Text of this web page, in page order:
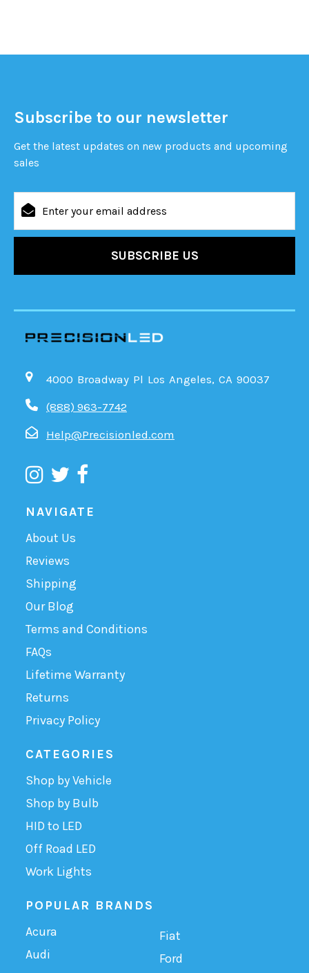
Subscribe to our newsletter
Get the latest updates on new products and upcoming
sales
Address
4000 Broadway Pl Los Angeles, CA 90037
(888) 963-7742
Help@Precisionled.com
NAVIGATE
About Us
Reviews
Shipping
Our Blog
Terms and Conditions
FAQs
Lifetime Warranty
Returns
Privacy Policy
CATEGORIES
Shop by Vehicle
Shop by Bulb
HID to LED
Off Road LED
Work Lights
POPULAR BRANDS
Acura
Audi
Fiat
Ford